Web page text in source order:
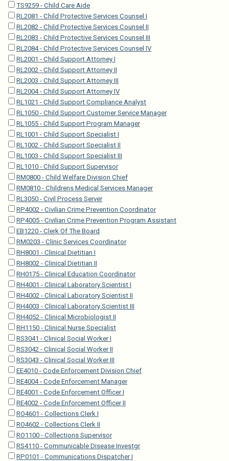
TS9259 - Child Care Aide
RL2081 - Child Protective Services Counsel I
RL2082 - Child Protective Services Counsel II
RL2083 - Child Protective Services Counsel III
RL2084 - Child Protective Services Counsel IV
RL2001 - Child Support Attorney I
RL2002 - Child Support Attorney II
RL2003 - Child Support Attorney III
RL2004 - Child Support Attorney IV
RL1021 - Child Support Compliance Analyst
RL1050 - Child Support Customer Service Manager
RL1055 - Child Support Program Manager
RL1001 - Child Support Specialist I
RL1002 - Child Support Specialist II
RL1003 - Child Support Specialist III
RL1010 - Child Support Supervisor
RM0800 - Child Welfare Division Chief
RM0810 - Childrens Medical Services Manager
RL3050 - Civil Process Server
RP4002 - Civilian Crime Prevention Coordinator
RP4005 - Civilian Crime Prevention Program Assistant
EB1220 - Clerk Of The Board
RM0203 - Clinic Services Coordinator
RH8001 - Clinical Dietitian I
RH8002 - Clinical Dietitian II
RH0175 - Clinical Education Coordinator
RH4001 - Clinical Laboratory Scientist I
RH4002 - Clinical Laboratory Scientist II
RH4003 - Clinical Laboratory Scientist III
RH4052 - Clinical Microbiologist II
RH1150 - Clinical Nurse Specialist
RS3041 - Clinical Social Worker I
RS3042 - Clinical Social Worker II
RS3043 - Clinical Social Worker III
EE4010 - Code Enforcement Division Chief
RE4004 - Code Enforcement Manager
RE4001 - Code Enforcement Officer I
RE4002 - Code Enforcement Officer II
RO4601 - Collections Clerk I
RO4602 - Collections Clerk II
RO1100 - Collections Supervisor
RS4110 - Communicable Disease Investgr
RP0101 - Communications Dispatcher I